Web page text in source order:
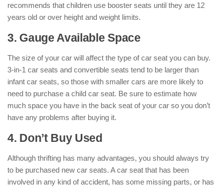
recommends that children use booster seats until they are 12
years old or over height and weight limits.
3. Gauge Available Space
The size of your car will affect the type of car seat you can buy.
3-in-1 car seats and convertible seats tend to be larger than
infant car seats, so those with smaller cars are more likely to
need to purchase a child car seat. Be sure to estimate how
much space you have in the back seat of your car so you don’t
have any problems after buying it.
4. Don’t Buy Used
Although thrifting has many advantages, you should always try
to be purchased new car seats. A car seat that has been
involved in any kind of accident, has some missing parts, or has